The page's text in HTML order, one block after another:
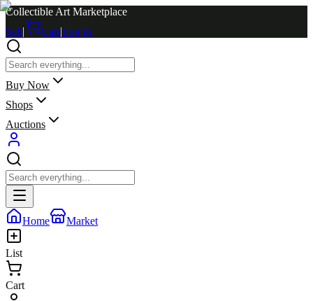
Collectible Art Marketplace
Sell| Cart|Log in
Buy Now
Shops
Auctions
Home Market
List
Cart